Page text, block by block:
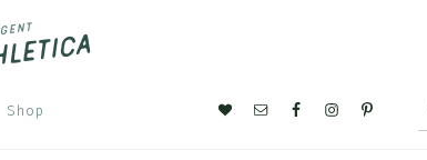
Shop
Nav